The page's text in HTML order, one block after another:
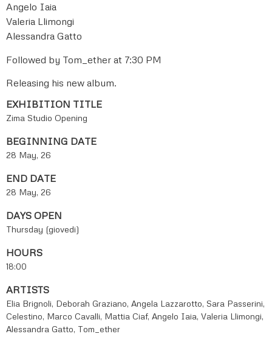
Angelo Iaia
Valeria Llimongi
Alessandra Gatto
Followed by Tom_ether at 7:30 PM
Releasing his new album.
EXHIBITION TITLE
Zima Studio Opening
BEGINNING DATE
28 May, 26
END DATE
28 May, 26
DAYS OPEN
Thursday (giovedi)
HOURS
18:00
ARTISTS
Elia Brignoli, Deborah Graziano, Angela Lazzarotto, Sara Passerini,
Celestino, Marco Cavalli, Mattia Ciaf, Angelo Iaia, Valeria Llimongi,
Alessandra Gatto, Tom_ether